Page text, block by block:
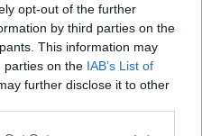
opt-out of the further
by third parties on the
This information may
parties on the IAB’s List of
further disclose it to other